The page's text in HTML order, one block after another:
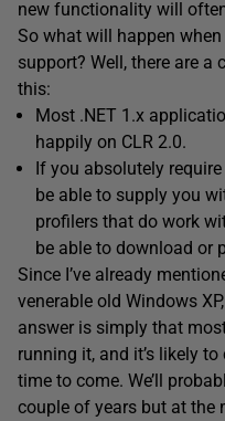
new functionality will
So what will happen
support? Well, there are a
this:
Most .NET 1.x
happily on CLR 2.0.
If you absolutely
be able to supply you
profilers that do work
be able to download or
Since I’ve already
venerable old Windows
answer is simply that
running it, and it’s likely
time to come. We’ll
couple of years but at the